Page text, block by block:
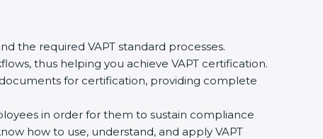
the required VAPT standard processes.
thus helping you achieve VAPT certification.
for certification, providing complete
in order for them to sustain compliance
how to use, understand, and apply VAPT